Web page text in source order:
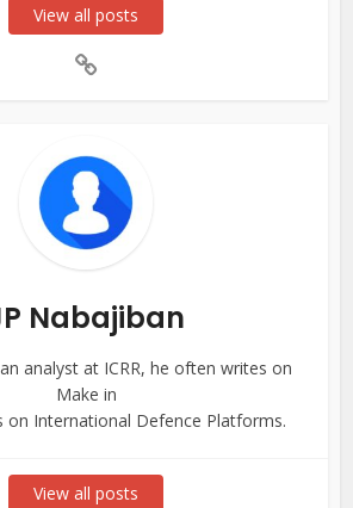
View all posts
Nabajiban
analyst at ICRR, he often writes on
Make in
on International Defence Platforms.
View all posts